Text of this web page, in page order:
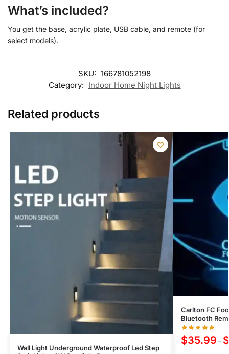
What’s included?
You get the base, acrylic plate, USB cable, and remote (for
select models).
SKU: 166781052198
Category: Indoor Home Night Lights
Related products
Wall Light Underground Waterproof Led Step
Carlton FC
Bluetooth
$35.99 – $